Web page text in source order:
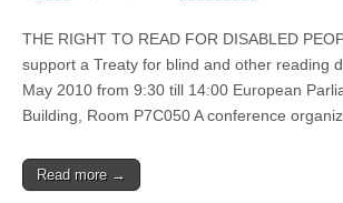
THE RIGHT TO READ FOR DISABLED
support a Treaty for blind and other reading
May 2010 from 9:30 till 14:00 European
Building, Room P7C050 A conference
Read more →